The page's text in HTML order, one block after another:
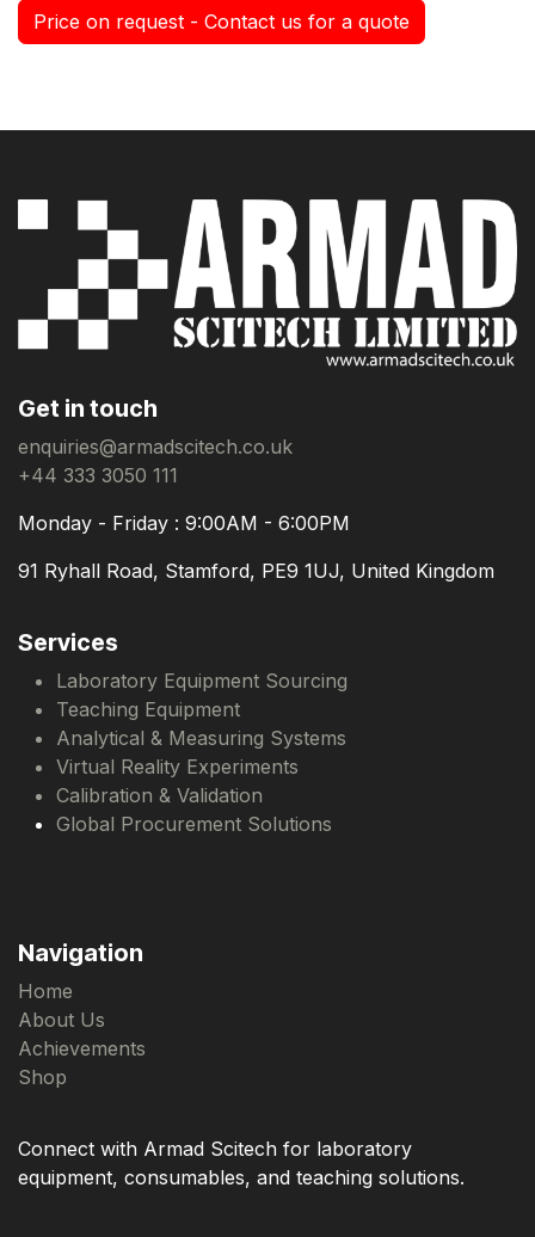
Price on request - Contact us for a quote
Get in touch
enquiries@armadscitech.co.uk
+44 333 3050 111
Monday - Friday : 9:00AM - 6:00PM
91 Ryhall Road, Stamford, PE9 1UJ, United Kingdom
Services
Laboratory Equipment Sourcing
Teaching Equipment
Analytical & Measuring Systems
Virtual Reality Experiments
Calibration & Validation
Global Procurement Solutions
Navigation
Home
About Us
Achievements
Shop
Connect with Armad Scitech for laboratory
equipment, consumables, and teaching solutions.